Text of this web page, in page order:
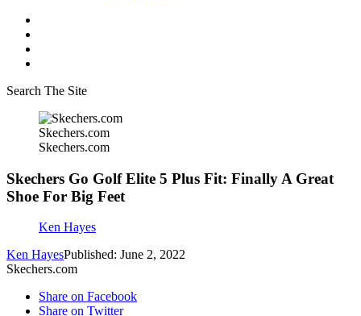
Search The Site
Skechers.com
Skechers.com
Skechers Go Golf Elite 5 Plus Fit: Finally A Great
Shoe For Big Feet
Ken Hayes
Ken HayesPublished: June 2, 2022
Skechers.com
Share on Facebook
Share on Twitter